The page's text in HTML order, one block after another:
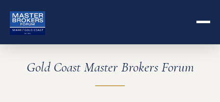
Gold Coast Master Brokers Forum